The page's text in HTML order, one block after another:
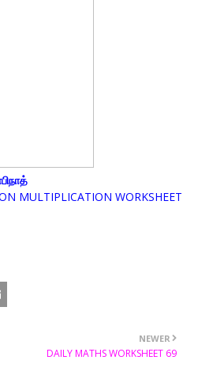
MULTIPLICATION WORKSHEET
NEWER
DAILY MATHS WORKSHEET 69